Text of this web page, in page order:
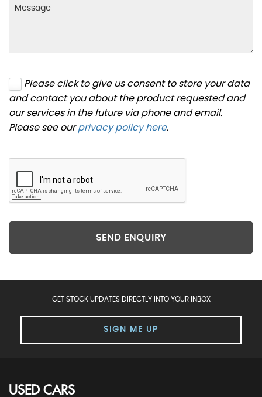
Please click to give us consent to store your data
and contact you about the product requested and
our services in the future via phone and email.
Please see ourprivacy policy here.
SEND ENQUIRY
GET STOCK UPDATES DIRECTLY INTO YOUR INBOX
SIGN ME UP
USED CARS